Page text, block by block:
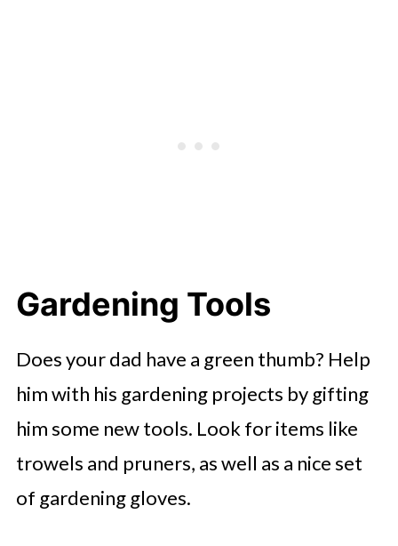
Gardening Tools
Does your dad have a green thumb? Help
him with his gardening projects by gifting
him some new tools. Look for items like
trowels and pruners, as well as a nice set
of gardening gloves.